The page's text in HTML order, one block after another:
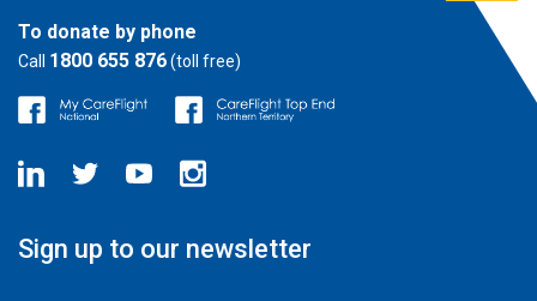
To donate by phone
Call 1800 655 876(toll free)
Sign up to our newsletter